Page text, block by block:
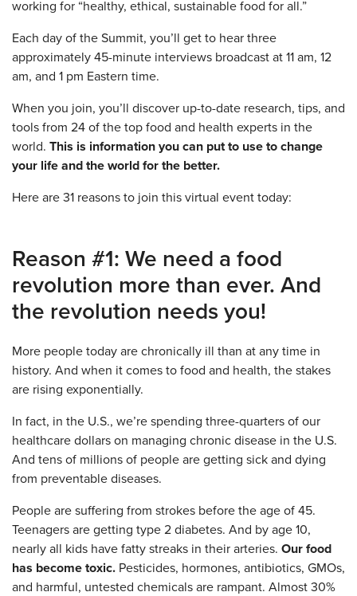
working for “healthy, ethical, sustainable food for all.”
Each day of the Summit, you’ll get to hear three
approximately 45-minute interviews broadcast at 11 am, 12
am, and 1 pm Eastern time.
When you join, you’ll discover up-to-date research, tips, and
tools from 24 of the top food and health experts in the
world. This is information you can put to use to change
your life and the world for the better.
Here are 31 reasons to join this virtual event today:
Reason #1: We need a food
revolution more than ever. And
the revolution needs you!
More people today are chronically ill than at any time in
history. And when it comes to food and health, the stakes
are rising exponentially.
In fact, in the U.S., we’re spending three-quarters of our
healthcare dollars on managing chronic disease in the U.S.
And tens of millions of people are getting sick and dying
from preventable diseases.
People are suffering from strokes before the age of 45.
Teenagers are getting type 2 diabetes. And by age 10,
nearly all kids have fatty streaks in their arteries. Our food
has become toxic. Pesticides, hormones, antibiotics, GMOs,
and harmful, untested chemicals are rampant. Almost 30%